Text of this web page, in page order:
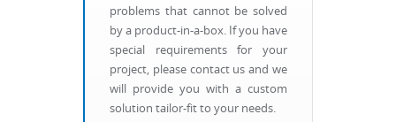
problems that cannot be solved
by a product-in-a-box. If you have
special requirements for your
project, please contact us and we
will provide you with a custom
solution tailor-fit to your needs.